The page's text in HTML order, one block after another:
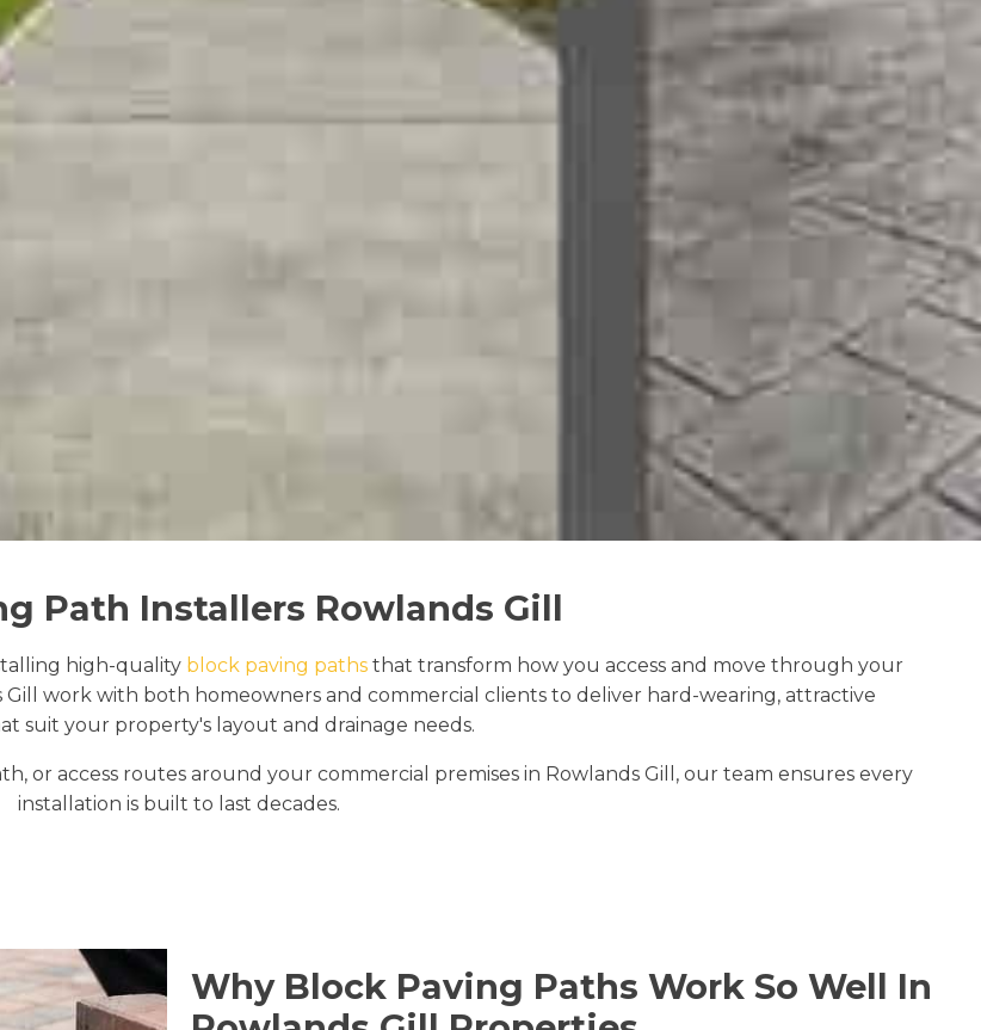
Path Installers Rowlands Gill
high-quality block paving paths that transform how you access and move through your
Gill work with both homeowners and commercial clients to deliver hard-wearing, attractive
suit your property's layout and drainage needs.
or access routes around your commercial premises in Rowlands Gill, our team ensures every
installation is built to last decades.
Why Block Paving Paths Work So Well In